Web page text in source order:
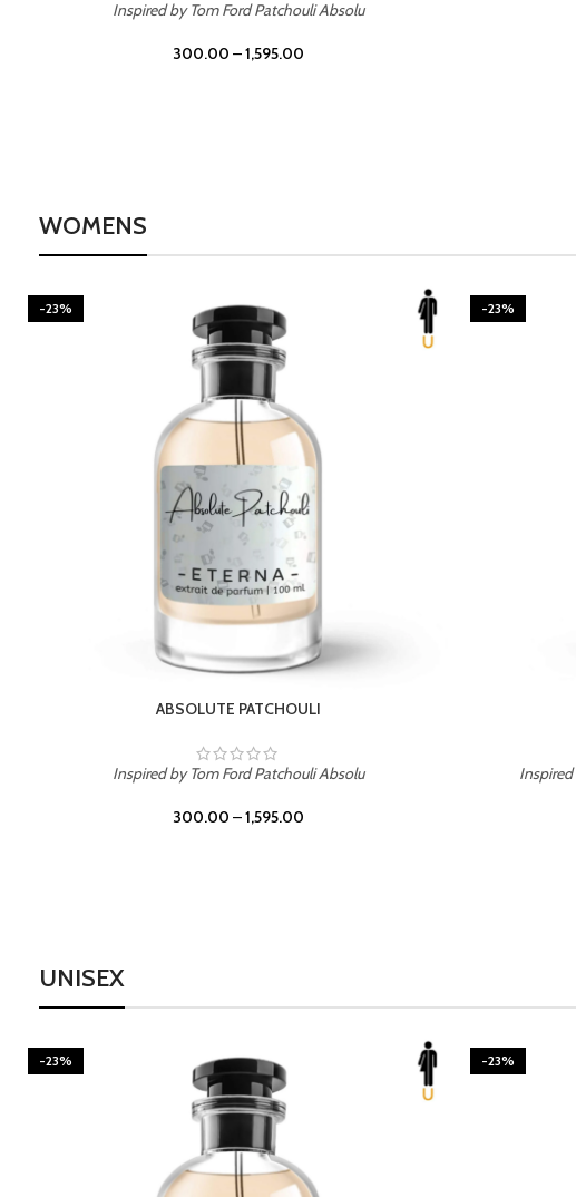
WOMENS
-23%
BEACH ROSE
Inspired by PDM Delina La Rosee
300.00 –1,595.00
-23%
UNISEX
-23% -23%